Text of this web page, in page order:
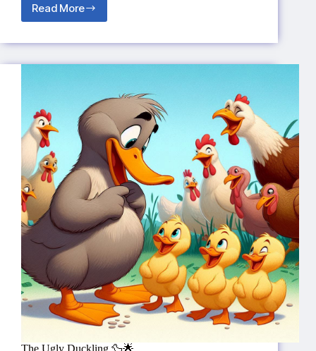
Read More
🧞‍♂️
Mischievous
Carpet
The Ugly Duckling 🦆🌟